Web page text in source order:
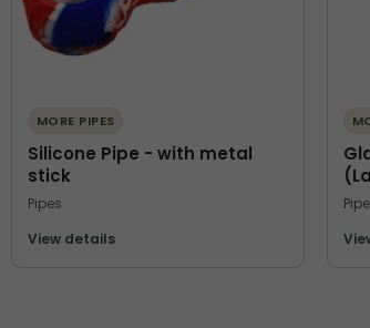
MORE PIPES
Silicone Pipe - with metal
stick
Pipes
View details